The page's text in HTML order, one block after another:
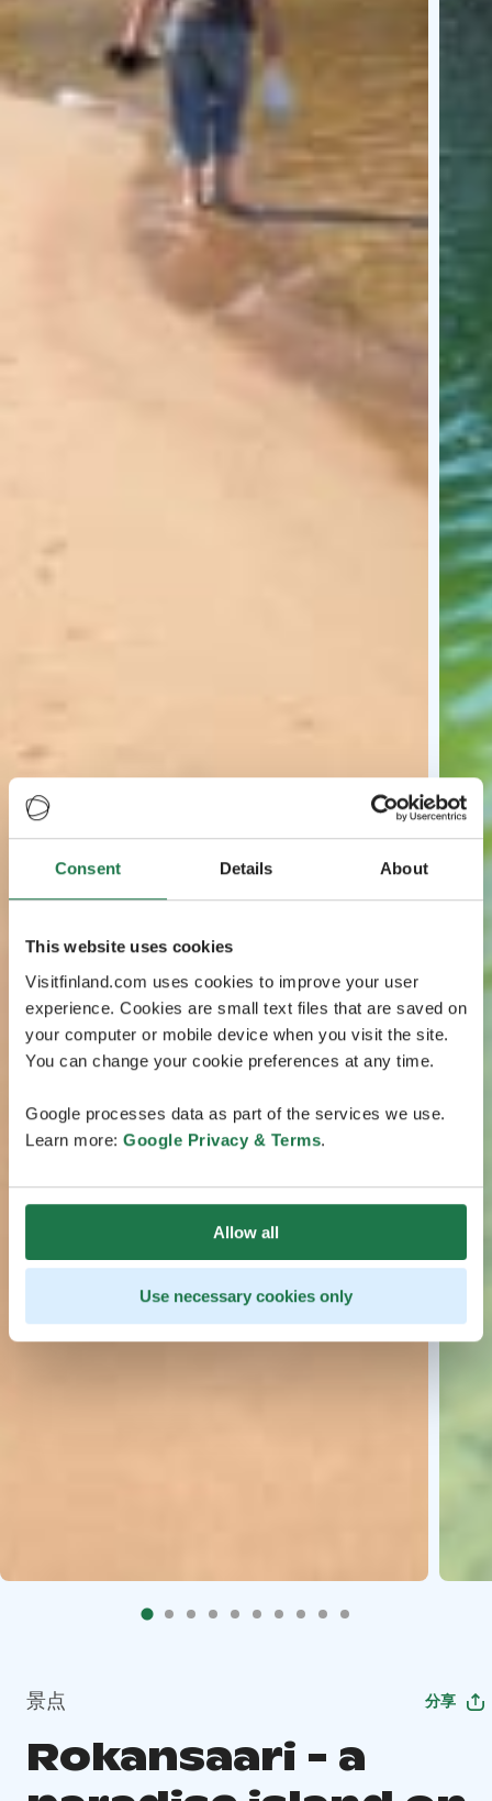
Consent Details About
This website uses cookies
Visitfinland.com uses cookies to improve your user
experience. Cookies are small text files that are saved on
your computer or mobile device when you visit the site.
You can change your cookie preferences at any time.
Google processes data as part of the services we use.
Learn more: Google Privacy & Terms.
Allow all
Use necessary cookies only
景点 分享
Rokansaari - a